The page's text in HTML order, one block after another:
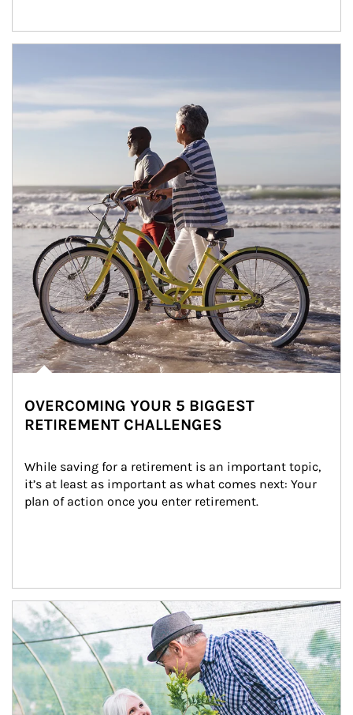
OVERCOMING YOUR 5 BIGGEST
RETIREMENT CHALLENGES
While saving for a retirement is an important topic,
it’s at least as important as what comes next: Your
plan of action once you enter retirement.
Article Image